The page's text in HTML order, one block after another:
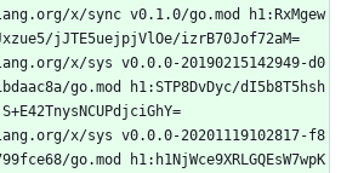
x/sync v0.1.0/go.mod h1:RxMgew
jJTE5uejpjVlOe/izrB70Jof72aM=
x/sys v0.0.0-20190215142949-d0
go.mod h1:STP8DvDyc/dI5b8T5hsh
x/sys v0.0.0-20201119102817-f8
go.mod h1:h1NjWce9XRLGQEsW7wpK